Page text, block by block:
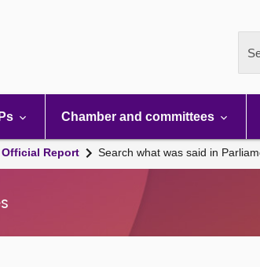
Chamber and committees
Official Report Search what was said in